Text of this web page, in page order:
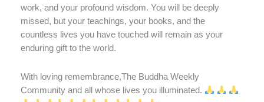
work, and your profound wisdom. You will be deeply
missed, but your teachings, your books, and the
countless lives you have touched will remain as your
enduring gift to the world.
With loving remembrance,The Buddha Weekly
Community and all whose lives you illuminated.